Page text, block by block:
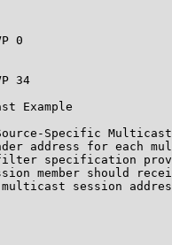
0
34
Example
Specific
address for each
specification
member should
session